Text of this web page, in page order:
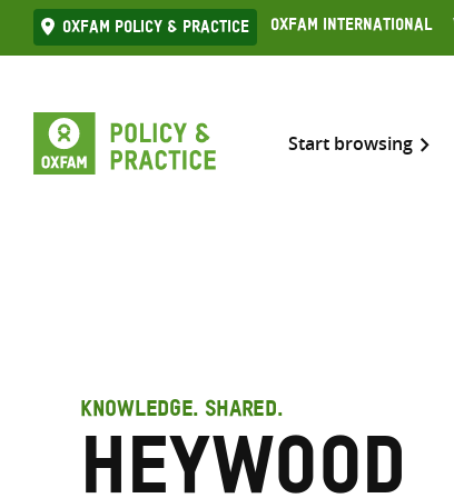
Skip
to
Oxfam Policy & practice Oxfam International
Start browsing
KNOWLEDGE. SHARED.
Heywood